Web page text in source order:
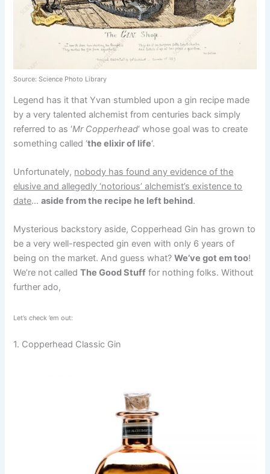
Source: Science Photo Library
Legend has it that Yvan stumbled upon a gin recipe made
by a very talented alchemist from centuries back simply
referred to as ‘Mr Copperhead‘ whose goal was to create
something called ‘the elixir of life‘.
Unfortunately, nobody has found any evidence of the
elusive and allegedly ‘notorious’ alchemist’s existence to
date…aside from the recipe he left behind.
Mysterious backstory aside, Copperhead Gin has grown to
be a very well-respected gin even with only 6 years of
being on the market. And guess what?We’ve got em too!
We’re not calledThe Good Stuff for nothing folks. Without
further ado,
Let’s check ’em out:
1. Copperhead Classic Gin